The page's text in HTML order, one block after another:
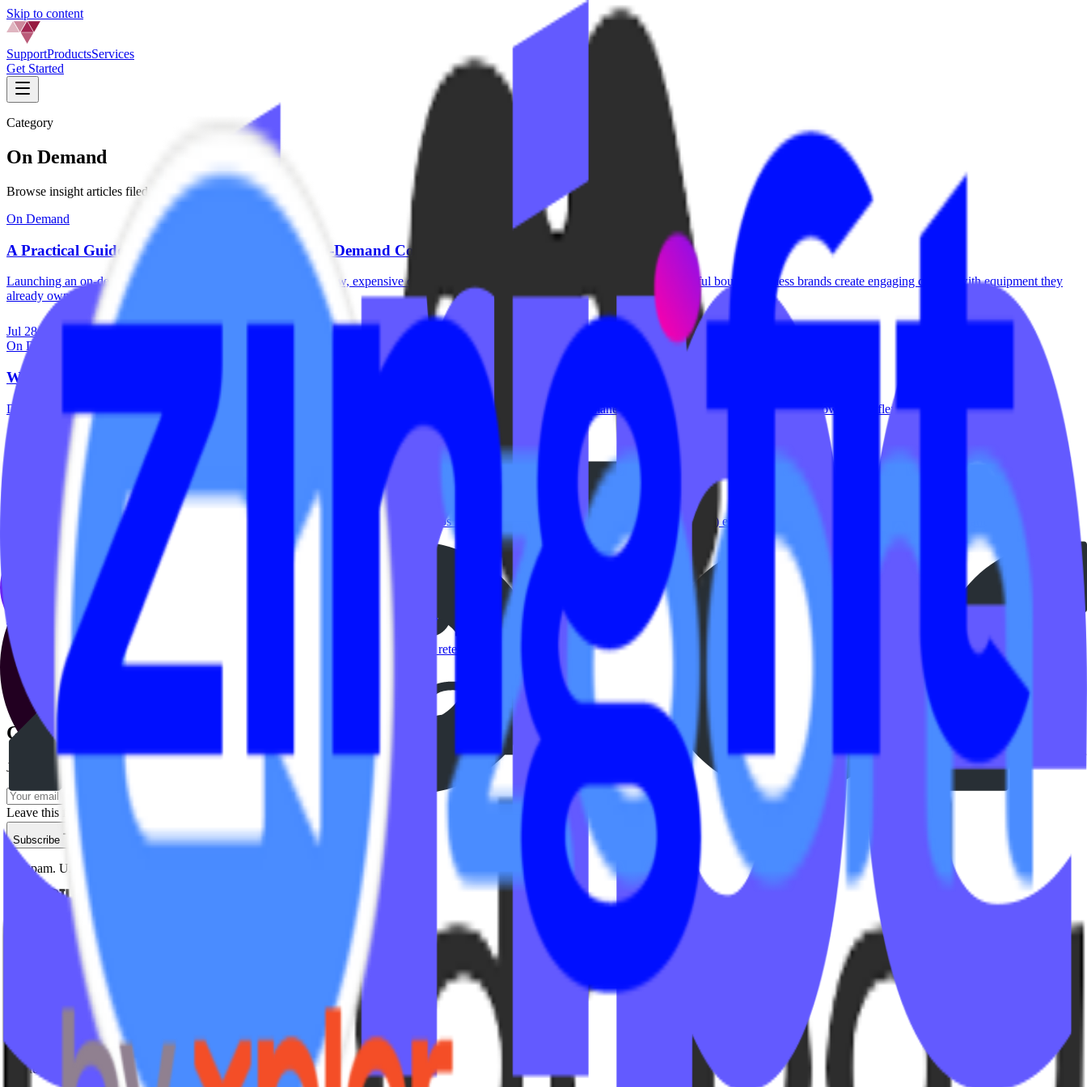
Skip to content
SupportProductsServices
Get Started
Category
On Demand
Browse insight articles filed underOn Demand.
On Demand
A Practical Guide for Recording Professional On-Demand Content
Launching an on-demand library doesn't require a production crew, expensive cameras, or a dedicated studio. Many of the most successful boutique fitness brands create engaging content with equipment they
already own by...
Jul 28, 2026
5 min read
On Demand
Why Every Boutique Studio Needs an On Demand Strategy
Digital fitness is no longer optional — it’s part of the modern member experience. The fitness industry changed permanently over the past few years. Members now expect flexibility in how, when and...
May 14, 2026 ·2 min read
On Demand
🚀V4 On Demand by IPSTUDIO™
Introducing V4 On Demand by IPSTUDIO™ – the ultimate solution for fitness studios looking to streamline their video on demand (VOD) experience and administration. Our innovative platform integrates
seamlessly with Mariana Tek,...
2 min read
Free & Affordable Tools for Studios New to Live & On-Demand Content Creation
Live streaming and on-demand libraries aren’t a pandemic pivot anymore. They’re a retention strategy. Today’s members expect flexibility: Traveling but still want their workouts Missed class and want to catch
up Prefer...
Apr 30, 2021
Get insights delivered
Join studio owners getting actionable strategies every week.
Leave this field empty
Subscribe
No spam. Unsubscribe anytime.
Studio Types
Pilates / Lagree
Indoor Cycling
HIIT
Group Fitness
Platforms & Products